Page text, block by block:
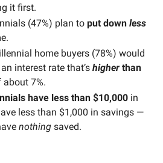
it first.
(47%) plan to put down less
home buyers (78%) would
interest rate that’s higher than
about 7%.
have less than $10,000 in
less than $1,000 in savings —
nothing saved.